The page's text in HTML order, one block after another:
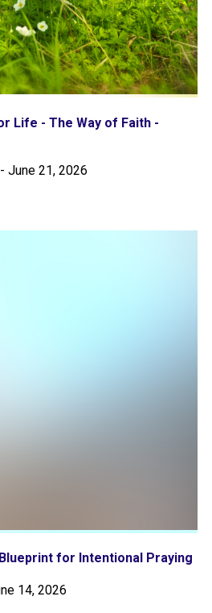
Life - The Way of Faith -
- June 21, 2026
for Intentional Praying
14, 2026